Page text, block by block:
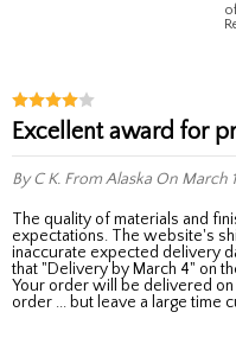
Excellent award for
By C K. From Alaska On March
The quality of materials and finish were very high, exceeding our
expectations. The website's
inaccurate expected delivery
that "Delivery by March 4" on
Your order will be delivered on
order ... but leave a large time